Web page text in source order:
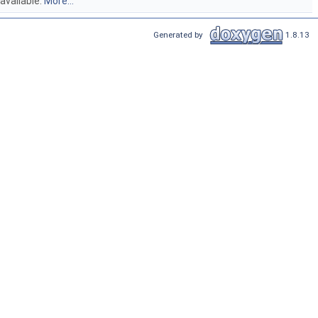
Generated by 1.8.13